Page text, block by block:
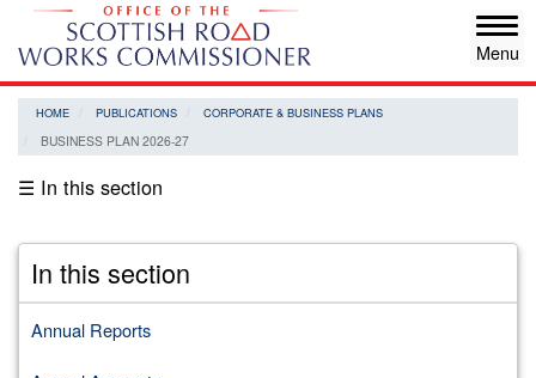
Skip
main
content
HOME PUBLICATIONS CORPORATE & BUSINESS PLANS
BUSINESS PLAN 2026-27
☰ In this section
In this section
Annual Reports